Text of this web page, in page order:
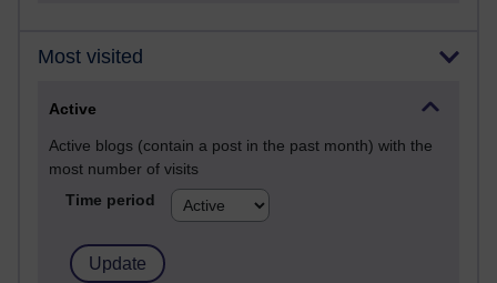
Most visited
Active
Active blogs (contain a post in the past month) with the
most number of visits
Time period